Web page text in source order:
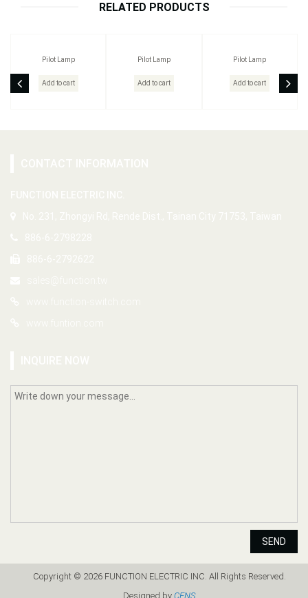
RELATED PRODUCTS
Pilot Lamp
Add to cart
Pilot Lamp
Add to cart
Pilot Lamp
Add to cart
SEND
Copyright © 2026 FUNCTION ELECTRIC INC. All Rights Reserved.
Designed by CENS